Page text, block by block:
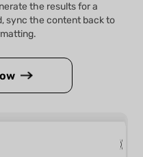
the results for a
sync the content back to